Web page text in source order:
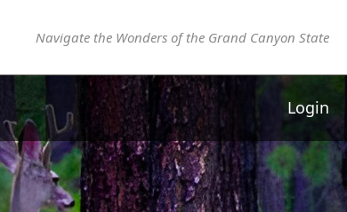
Navigate the Wonders of the Grand Canyon State
Login